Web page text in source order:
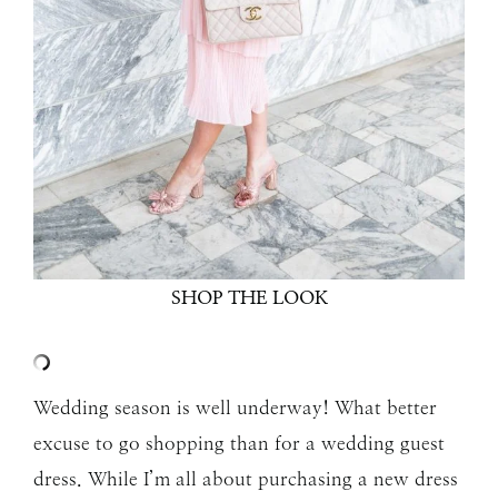
SHOP THE LOOK
Wedding season is well underway! What better
excuse to go shopping than for a wedding guest
dress. While I’m all about purchasing a new dress